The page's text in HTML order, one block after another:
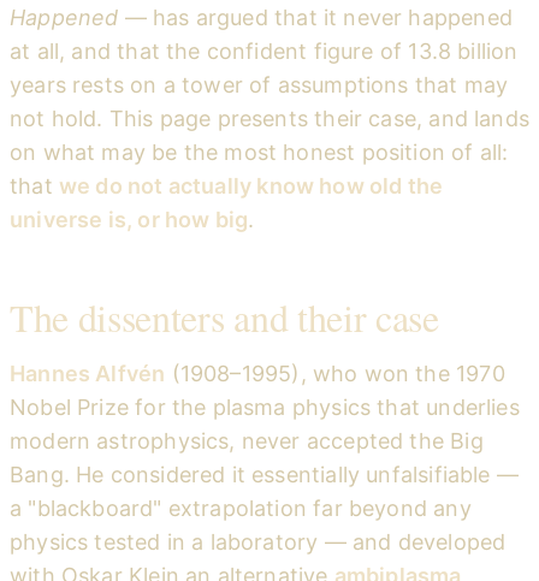
Happened — has argued that it never happened
at all, and that the confident figure of 13.8 billion
years rests on a tower of assumptions that may
not hold. This page presents their case, and lands
on what may be the most honest position of all:
that we do not actually know how old the
universe is, or how big.
The dissenters and their case
Hannes Alfvén (1908–1995), who won the 1970
Nobel Prize for the plasma physics that underlies
modern astrophysics, never accepted the Big
Bang. He considered it essentially unfalsifiable —
a "blackboard" extrapolation far beyond any
physics tested in a laboratory — and developed
with Oskar Klein an alternative ambiplasma